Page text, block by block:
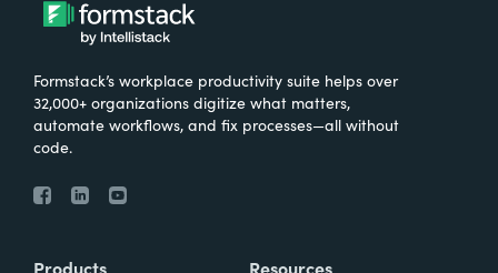
Formstack’s workplace productivity suite helps over
32,000+ organizations digitize what matters,
automate workflows, and fix processes—all without
code.
Products Resources